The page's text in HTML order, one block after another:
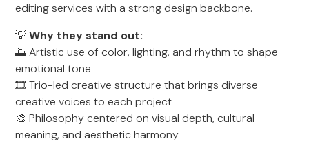
editing services with a strong design backbone.
💡Why they stand out:
🌅 Artistic use of color, lighting, and rhythm to shape
emotional tone
🎞 Trio-led creative structure that brings diverse
creative voices to each project
🎨 Philosophy centered on visual depth, cultural
meaning, and aesthetic harmony